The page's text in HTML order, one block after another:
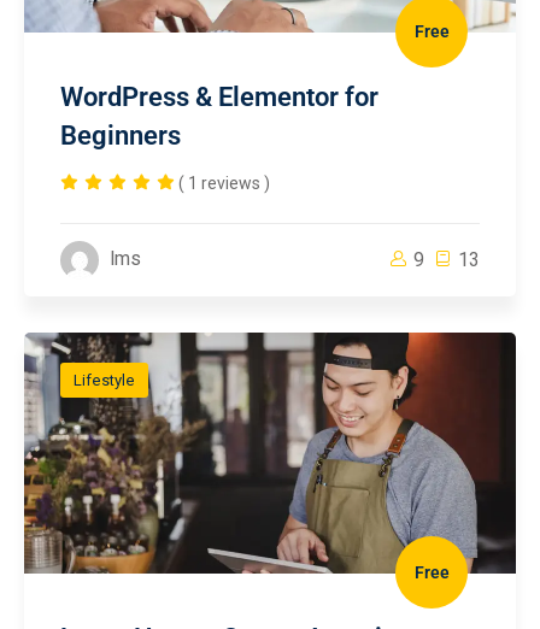
Free
WordPress & Elementor for
Beginners
( 1 reviews )
lms 9 13
Lifestyle
Free